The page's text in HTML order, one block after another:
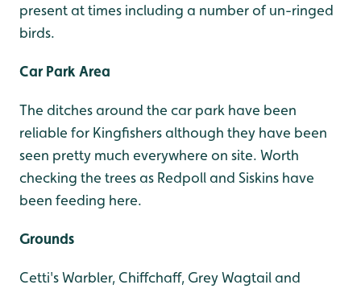
present at times including a number of un-ringed
birds.
Car Park Area
The ditches around the car park have been
reliable for Kingfishers although they have been
seen pretty much everywhere on site. Worth
checking the trees as Redpoll and Siskins have
been feeding here.
Grounds
Cetti's Warbler, Chiffchaff, Grey Wagtail and